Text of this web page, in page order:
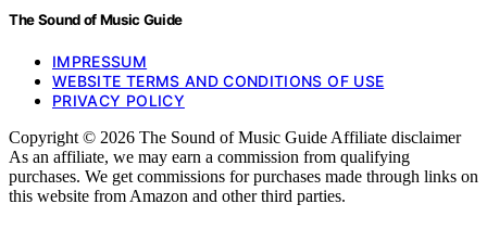
The Sound of Music Guide
IMPRESSUM
WEBSITE TERMS AND CONDITIONS OF USE
PRIVACY POLICY
Copyright © 2026 The Sound of Music Guide Affiliate disclaimer
As an affiliate, we may earn a commission from qualifying
purchases. We get commissions for purchases made through links on
this website from Amazon and other third parties.